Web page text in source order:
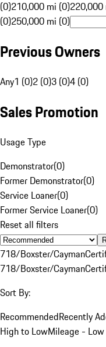
(0)210,000 mi (0)220,000
(0)250,000 mi (0)
Previous Owners
Any1 (0)2 (0)3 (0)4 (0)
Sales Promotion
Usage Type
Demonstrator(0)
Former Demonstrator(0)
Service Loaner(0)
Former Service Loaner(0)
Reset all filters
718/Boxster/Cayman
718/Boxster/Cayman
Sort By:
RecommendedRecently
High to LowMileage -